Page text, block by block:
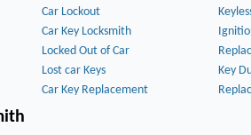
Car Lockout
Car Key Locksmith
Locked Out of Car
Lost car Keys
Key
Car Key Replacement